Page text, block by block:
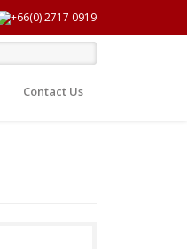
+66(0) 2717 0919
Contact Us